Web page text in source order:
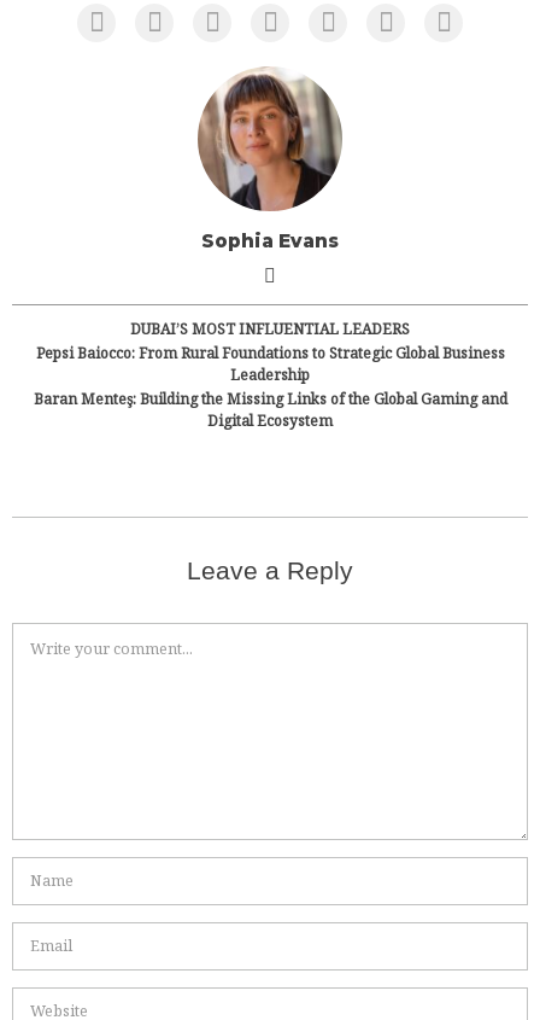
Sophia Evans
DUBAI’S MOST INFLUENTIAL LEADERS
Pepsi Baiocco: From Rural Foundations to Strategic Global Business
Leadership
Baran Menteş: Building the Missing Links of the Global Gaming and
Digital Ecosystem
Leave a Reply